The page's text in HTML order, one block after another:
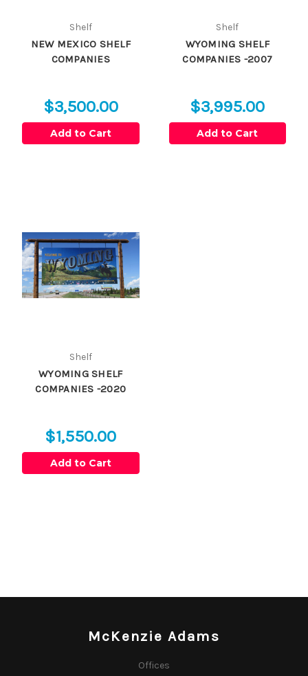
Shelf
NEW MEXICO SHELF
COMPANIES
$3,500.00
Add to Cart
Shelf
WYOMING SHELF
COMPANIES -2007
$3,995.00
Add to Cart
Shelf
WYOMING SHELF
COMPANIES -2020
$1,550.00
Add to Cart
McKenzie Adams
Offices